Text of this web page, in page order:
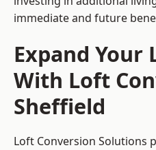
immediate and future
Expand Your
With Loft
Sheffield
Loft Conversion Solutions